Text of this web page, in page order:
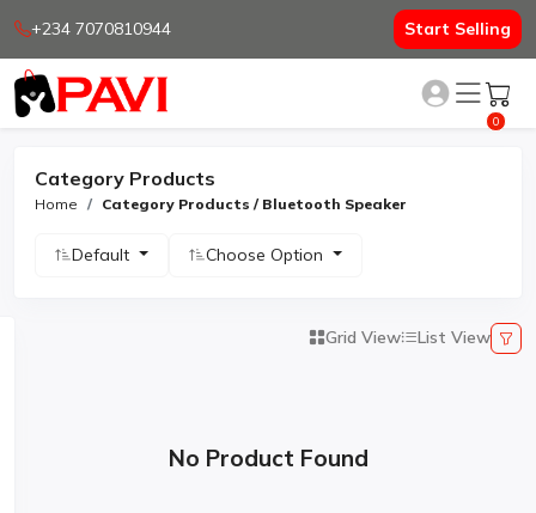
+234 7070810944 Start Selling
0
Category Products
Home Category Products / Bluetooth Speaker
Default Choose Option
Grid View List View
No Product Found